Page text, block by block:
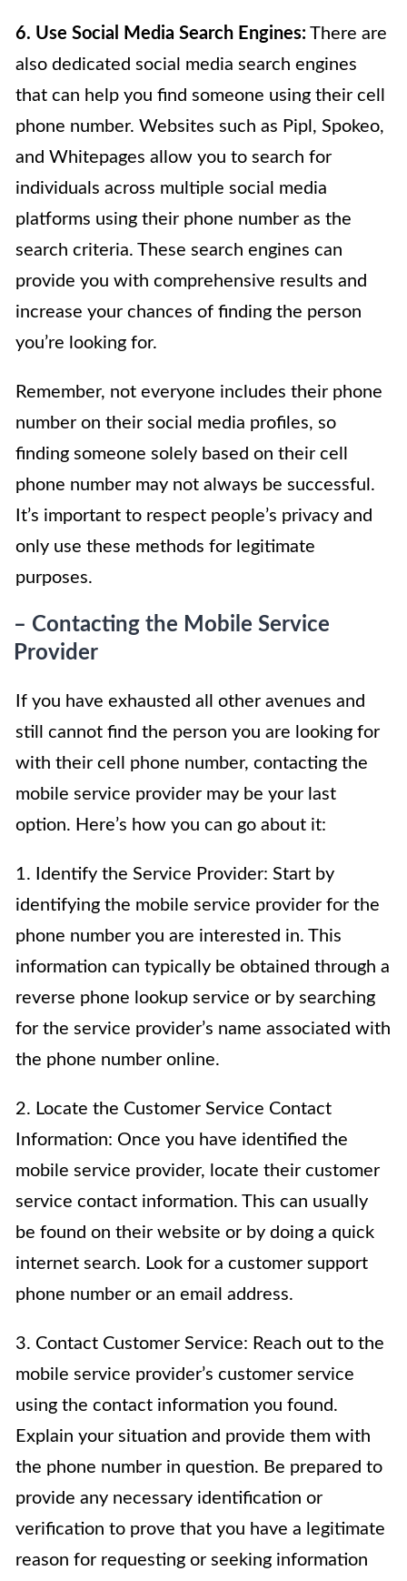
6. Use Social Media Search Engines: There are
also dedicated social media search engines
that can help you find someone using their cell
phone number. Websites such as Pipl, Spokeo,
and Whitepages allow you to search for
individuals across multiple social media
platforms using their phone number as the
search criteria. These search engines can
provide you with comprehensive results and
increase your chances of finding the person
you’re looking for.
Remember, not everyone includes their phone
number on their social media profiles, so
finding someone solely based on their cell
phone number may not always be successful.
It’s important to respect people’s privacy and
only use these methods for legitimate
purposes.
– Contacting the Mobile Service
Provider
If you have exhausted all other avenues and
still cannot find the person you are looking for
with their cell phone number, contacting the
mobile service provider may be your last
option. Here’s how you can go about it:
1. Identify the Service Provider: Start by
identifying the mobile service provider for the
phone number you are interested in. This
information can typically be obtained through a
reverse phone lookup service or by searching
for the service provider’s name associated with
the phone number online.
2. Locate the Customer Service Contact
Information: Once you have identified the
mobile service provider, locate their customer
service contact information. This can usually
be found on their website or by doing a quick
internet search. Look for a customer support
phone number or an email address.
3. Contact Customer Service: Reach out to the
mobile service provider’s customer service
using the contact information you found.
Explain your situation and provide them with
the phone number in question. Be prepared to
provide any necessary identification or
verification to prove that you have a legitimate
reason for requesting or seeking information